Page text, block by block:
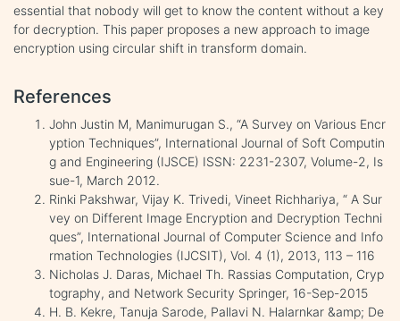
essential that nobody will get to know the content without a key
for decryption. This paper proposes a new approach to image
encryption using circular shift in transform domain.
References
John Justin M, Manimurugan S., “A Survey on Various Encr
yption Techniques”, International Journal of Soft Computin
g and Engineering (IJSCE) ISSN: 2231-2307, Volume-2, Is
sue-1, March 2012.
Rinki Pakshwar, Vijay K. Trivedi, Vineet Richhariya, “ A Sur
vey on Different Image Encryption and Decryption Techni
ques”, International Journal of Computer Science and Info
rmation Technologies (IJCSIT), Vol. 4 (1), 2013, 113 – 116
Nicholas J. Daras, Michael Th. Rassias Computation, Cryp
tography, and Network Security Springer, 16-Sep-2015
H. B. Kekre, Tanuja Sarode, Pallavi N. Halarnkar &amp; De